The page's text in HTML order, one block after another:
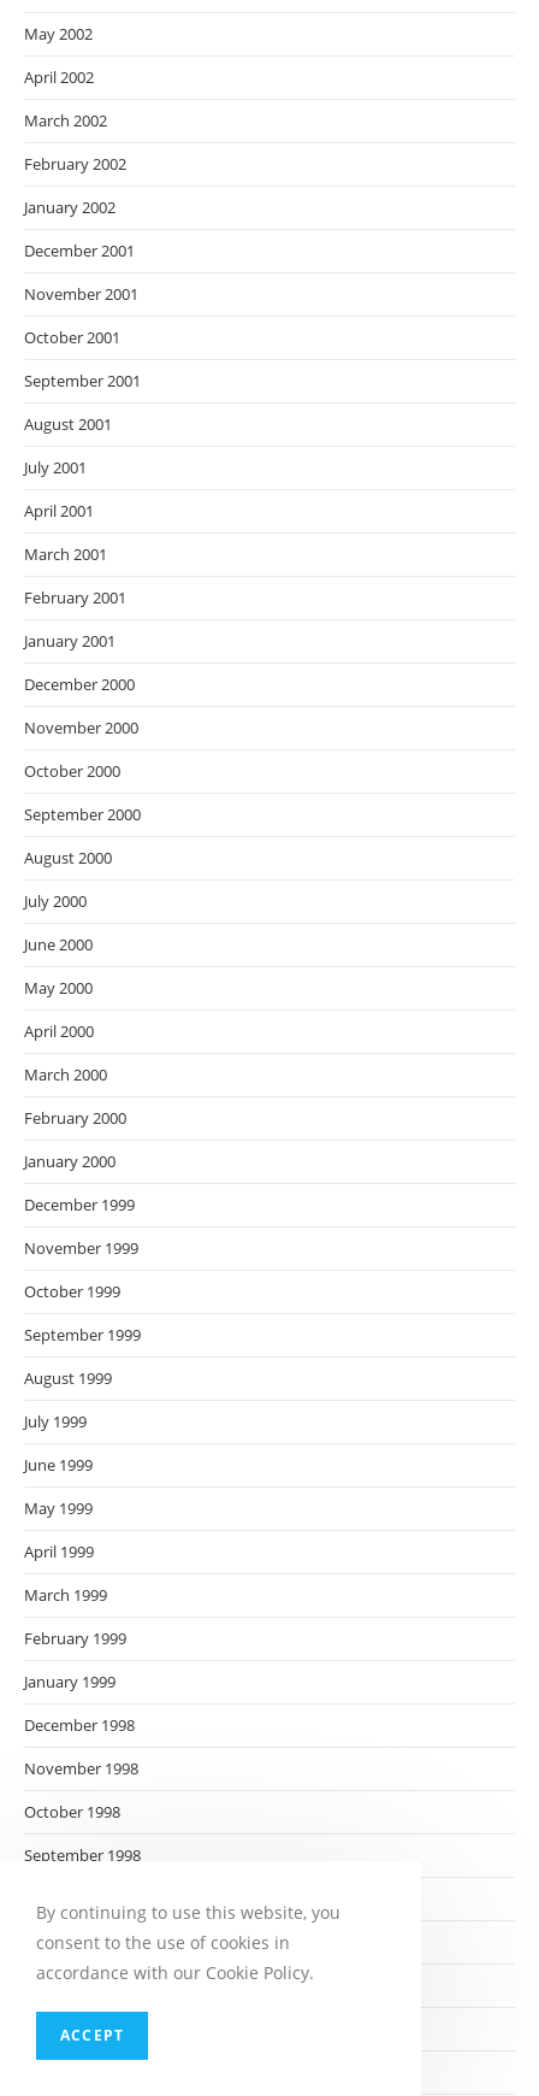
May 2002
April 2002
March 2002
February 2002
January 2002
December 2001
November 2001
October 2001
September 2001
August 2001
July 2001
April 2001
March 2001
February 2001
January 2001
December 2000
November 2000
October 2000
September 2000
August 2000
July 2000
June 2000
May 2000
April 2000
March 2000
February 2000
January 2000
December 1999
November 1999
October 1999
September 1999
August 1999
July 1999
June 1999
May 1999
April 1999
March 1999
February 1999
January 1999
December 1998
November 1998
October 1998
September 1998
July 1998
June 1998
May 1998
By continuing to use this website, you
consent to the use of cookies in
accordance with our Cookie Policy.
ACCEPT